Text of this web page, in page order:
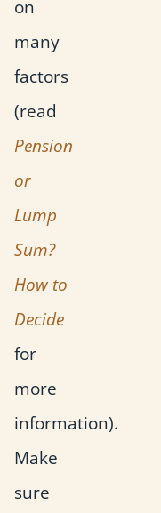
on
many
factors
(read
Pension
or
Lump
Sum?
How to
Decide
for
more
information).
Make
sure